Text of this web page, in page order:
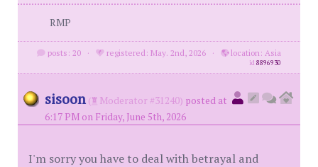
RMP
posts: 20 · registered: May. 2nd, 2026 · location: Asia
id8896930
sisoon ( Moderator #31240) posted at
6:17 PM on Friday, June 5th, 2026
I'm sorry you have to deal with betrayal and